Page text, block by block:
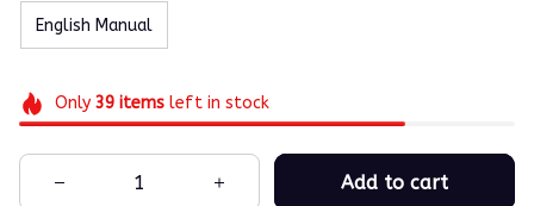
English Manual
Only 39itemsleft in stock
Add to cart